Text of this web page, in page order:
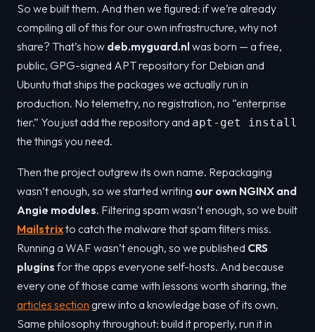
So we built them. And then we figured: if we’re already
compiling all of this for our own infrastructure, why not
share? That’s how deb.myguard.nlwas born — a free,
public, GPG-signed APT repository for Debian and
Ubuntu that ships the packages we actually run in
production. No telemetry, no registration, no “enterprise
tier.” You just add the repository and apt-get install
the things you need.
Then the project outgrew its own name. Repackaging
wasn’t enough, so we started writing our own NGINX and
Angie modules. Filtering spam wasn’t enough, so we built
Mailstrixto catch the malware that spam filters miss.
Running a WAF wasn’t enough, so we published CRS
plugins for the apps everyone self-hosts. And because
every one of those came with lessons worth sharing, the
articles section grew into a knowledge base of its own.
Same philosophy throughout: build it properly, run it in